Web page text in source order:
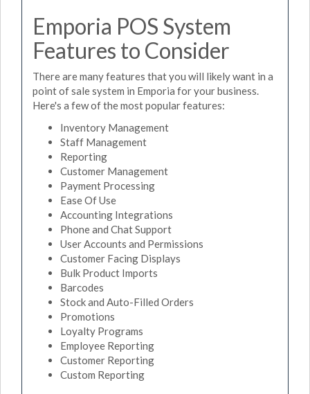
Emporia POS System
Features to Consider
There are many features that you will likely want in a
point of sale system in Emporia for your business.
Here's a few of the most popular features:
Inventory Management
Staff Management
Reporting
Customer Management
Payment Processing
Ease Of Use
Accounting Integrations
Phone and Chat Support
User Accounts and Permissions
Customer Facing Displays
Bulk Product Imports
Barcodes
Stock and Auto-Filled Orders
Promotions
Loyalty Programs
Employee Reporting
Customer Reporting
Custom Reporting